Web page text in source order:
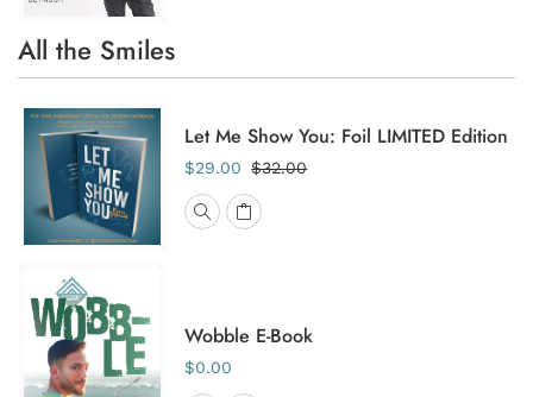
All the Smiles
Let Me Show You: Foil LIMITED Edition
$29.00 $32.00
Wobble E-Book
$0.00